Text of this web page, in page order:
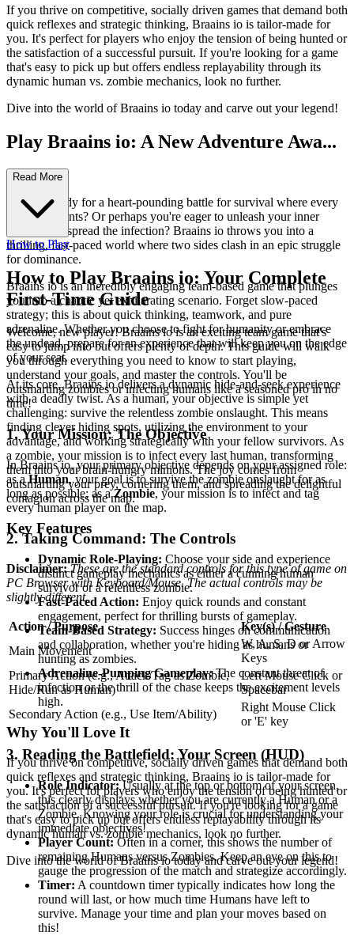
If you thrive on competitive, socially driven games that demand both
quick reflexes and strategic thinking, Braains io is tailor-made for
you. It's perfect for players who enjoy the tension of being hunted or
the satisfaction of a successful pursuit. If you're looking for a game
that's easy to pick up but offers endless replayability through its
dynamic human vs. zombie mechanics, look no further.
Dive into the world of Braains io today and carve out your legend!
Play Braains io: A New Adventure Awa...
its!
Are you ready for a heart-pounding battle for survival where every
decision counts? Or perhaps you're eager to unleash your inner
zombie and spread the infection? Braains io throws you into a
thrilling, fast-paced world where two sides clash in an epic struggle
for dominance.
Braains io is an incredibly engaging team-based game that plunges
you into a chaotic yet exhilarating scenario. Forget slow-paced
strategy; this is about quick thinking, teamwork, and pure
adrenaline. Whether you choose to fight for humanity or embrace
the undead, prepare for an experience that will keep you on the edge
of your seat.
At its core, Braains io delivers a dynamic hide-and-seek experience
with a deadly twist. As a human, your objective is simple yet
challenging: survive the relentless zombie onslaught. This means
finding clever hiding spots, utilizing the environment to your
advantage, and working strategically with your fellow survivors. As
a zombie, your mission is to infect every last human, transforming
them into your brain-hungry minions. The joy comes from
outsmarting your prey, cornering them, and spreading the delightful
contagion across the map.
Key Features
Dynamic Role-Playing: Choose your side and experience
distinct gameplay mechanics as either a cunning human
survivor or a relentless zombie.
Fast-Paced Action: Enjoy quick rounds and constant
engagement, perfect for thrilling bursts of gameplay.
Team-Based Strategy: Success hinges on communication
and collaboration, whether you're hiding as humans or
hunting as zombies.
Adrenaline-Pumping Gameplay:The constant threat of
infection or the thrill of the chase keeps the excitement levels
high.
Why You'll Love It
If you thrive on competitive, socially driven games that demand both
quick reflexes and strategic thinking, Braains io is tailor-made for
you. It's perfect for players who enjoy the tension of being hunted or
the satisfaction of a successful pursuit. If you're looking for a game
that's easy to pick up but offers endless replayability through its
dynamic human vs. zombie mechanics, look no further.
Dive into the world of Braains io today and carve out your legend!
Read More
How to Play
How to Play Braains io: Your Complete
First-Time Guide
Welcome, new player! Braains io is an exciting team game that's
easy to jump into but offers plenty of depth. This guide will walk
you through everything you need to know to start playing,
understand your goals, and master the controls. You'll be
outsmarting zombies or infecting humans like a seasoned pro in no
time!
1. Your Mission: The Objective
In Braains io, your primary objective depends on your assigned role:
as aHuman, your goal is to survive the zombie onslaught for as
long as possible; as aZombie, your mission is to infect and tag
every human player on the map.
2. Taking Command: The Controls
Disclaimer: These are the standard controls for this type of game on
PC Browser with Keyboard/Mouse. The actual controls may be
slightly different.
Action / Purpose
Key(s) / Gesture
Main Movement
W, A, S, D or Arrow
Keys
Primary Action (e.g., Attack/Tag as Zombie,
Hide/Run as Human)
Left Mouse Click or
Spacebar
Secondary Action (e.g., Use Item/Ability)
Right Mouse Click
or 'E' key
3. Reading the Battlefield: Your Screen (HUD)
Role Indicator:Usually at the top or bottom of your screen,
this clearly displays whether you are currently a Human or a
Zombie. Knowing your role is crucial for understanding your
immediate objectives!
Player Count:Often in a corner, this shows the number of
remaining Humans versus Zombies. Keep an eye on this to
gauge the progression of the match and strategize accordingly.
Timer: A countdown timer typically indicates how long the
round will last, or how much time Humans have left to
survive. Manage your time and plan your moves based on
this!